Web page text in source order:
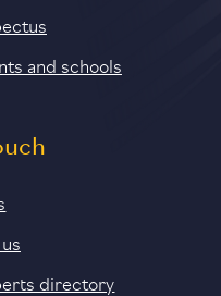
and schools
directory